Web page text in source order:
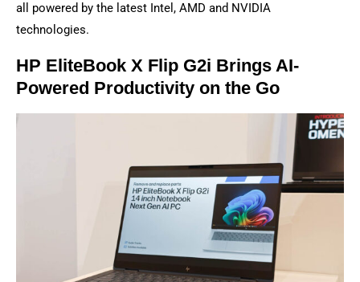
all powered by the latest Intel, AMD and NVIDIA
technologies.
HP EliteBook X Flip G2i Brings AI-
Powered Productivity on the Go